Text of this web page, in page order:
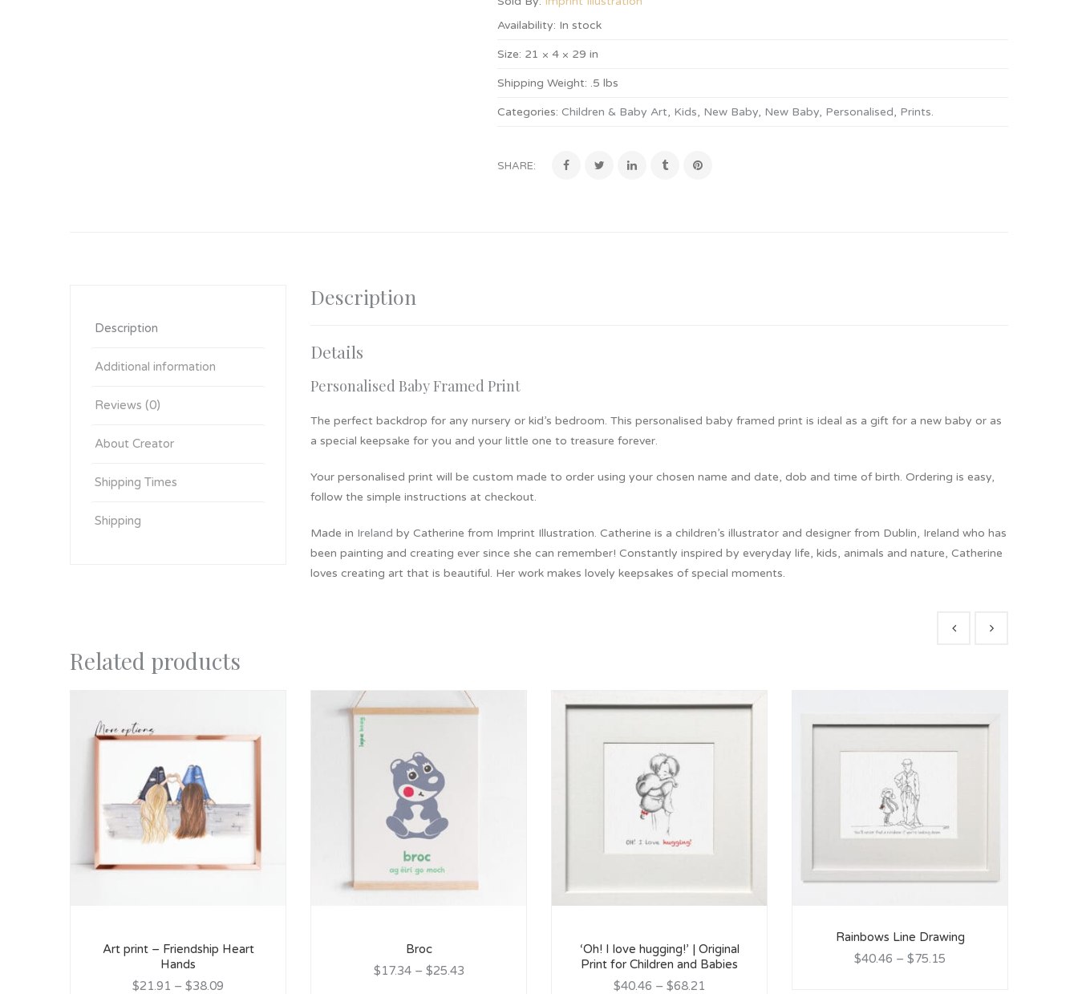
Availability: In stock
Size: 21 × 4 × 29 in
Shipping Weight: .5 lbs
Categories: Children & Baby Art, Kids, New Baby, New Baby, Personalised, Prints.
SHARE:
Description
Additional information
Reviews (0)
About Creator
Shipping Times
Shipping
Description
Details
Personalised Baby Framed Print
The perfect backdrop for any nursery or kid’s bedroom. This personalised baby framed print is ideal as a gift for a new baby or as
a special keepsake for you and your little one to treasure forever.
​Your personalised print will be custom made to order using your chosen name and date, dob and time of birth. Ordering is easy,
follow the simple instructions at checkout.
Made in Ireland by Catherine from Imprint Illustration. Catherine is a children’s illustrator and designer from Dublin, Ireland who has
been painting and creating ever since she can remember! Constantly inspired by everyday life, kids, animals and nature, Catherine
loves creating art that is beautiful. Her work makes lovely keepsakes of special moments.
Related products
Art print – Friendship Heart
Hands
$21.91 – $38.09
Broc
$17.34 – $25.43
‘Oh! I love hugging!’ | Original
Print for Children and Babies
$40.46 – $68.21
Rainbows Line Drawing
$40.46 – $75.15